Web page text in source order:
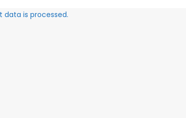
data is processed.